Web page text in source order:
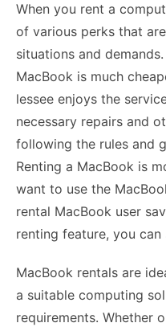
When you rent a
of various perks that
situations and
MacBook is much
lessee enjoys the
necessary repairs and
following the rules and
Renting a MacBook is
want to use the
rental MacBook user
renting feature, you
MacBook rentals are
a suitable computing
requirements. Whether